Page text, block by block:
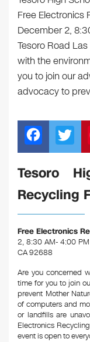
Free Electronics
December 2,
Tesoro Road
with the
you to join our
advocacy to
F
a
c
e
b
o
o
k
T
tt
Tesoro
Recycling
Free Electronics
2, 8:30 AM- 4:00 PM
CA 92688
Are you concerned
time for you to join
prevent Mother
of computers and
or landfills are
Electronics
event is open to